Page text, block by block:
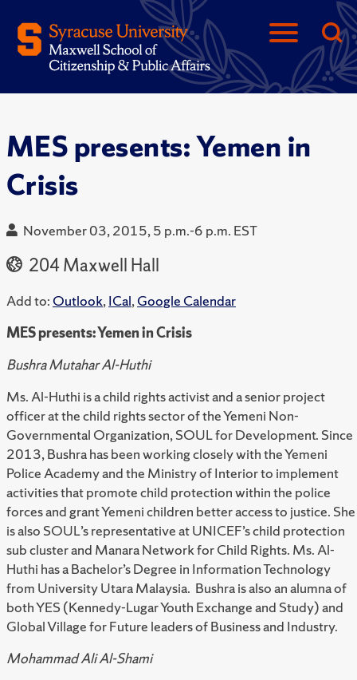
MES presents: Yemen in
Crisis
November 03, 2015, 5 p.m.-6 p.m. EST
204 Maxwell Hall
Add to: Outlook,ICal,Google Calendar
MES presents: Yemen in Crisis
Bushra Mutahar Al-Huthi
Ms. Al-Huthi is a child rights activist and a senior project
officer at the child rights sector of the Yemeni Non-
Governmental Organization, SOUL for Development. Since
2013, Bushra has been working closely with the Yemeni
Police Academy and the Ministry of Interior to implement
activities that promote child protection within the police
forces and grant Yemeni children better access to justice. She
is also SOUL’s representative at UNICEF’s child protection
sub cluster and Manara Network for Child Rights. Ms. Al-
Huthi has a Bachelor’s Degree in Information Technology
from University Utara Malaysia. Bushra is also an alumna of
both YES (Kennedy-Lugar Youth Exchange and Study) and
Global Village for Future leaders of Business and Industry.
Mohammad Ali Al-Shami